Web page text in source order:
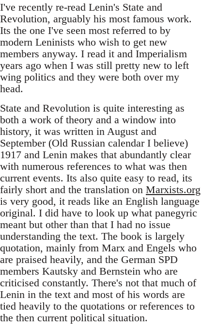
I've recently re-read Lenin's State and
Revolution, arguably his most famous work.
Its the one I've seen most referred to by
modern Leninists who wish to get new
members anyway. I read it and Imperialism
years ago when I was still pretty new to left
wing politics and they were both over my
head.
State and Revolution is quite interesting as
both a work of theory and a window into
history, it was written in August and
September (Old Russian calendar I believe)
1917 and Lenin makes that abundantly clear
with numerous references to what was then
current events. Its also quite easy to read, its
fairly short and the translation on Marxists.org
is very good, it reads like an English language
original. I did have to look up what panegyric
meant but other than that I had no issue
understanding the text. The book is largely
quotation, mainly from Marx and Engels who
are praised heavily, and the German SPD
members Kautsky and Bernstein who are
criticised constantly. There's not that much of
Lenin in the text and most of his words are
tied heavily to the quotations or references to
the then current political situation.